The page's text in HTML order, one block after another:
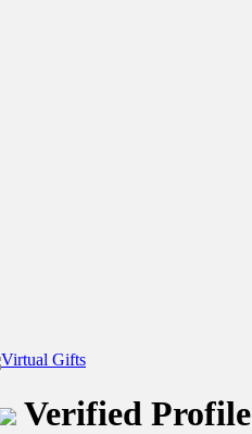
Virtual Gifts
Verified Profile